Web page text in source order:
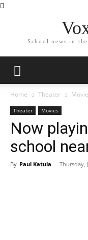
School news in
Home Theater
Theater Movies
Now
school
By Paul Katula - Thursday,